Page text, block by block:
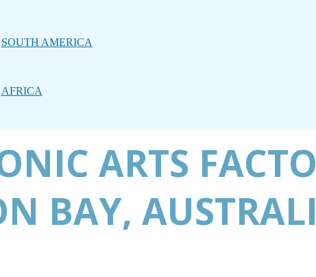
SOUTH AMERICA
AFRICA
ARTS
BAY,